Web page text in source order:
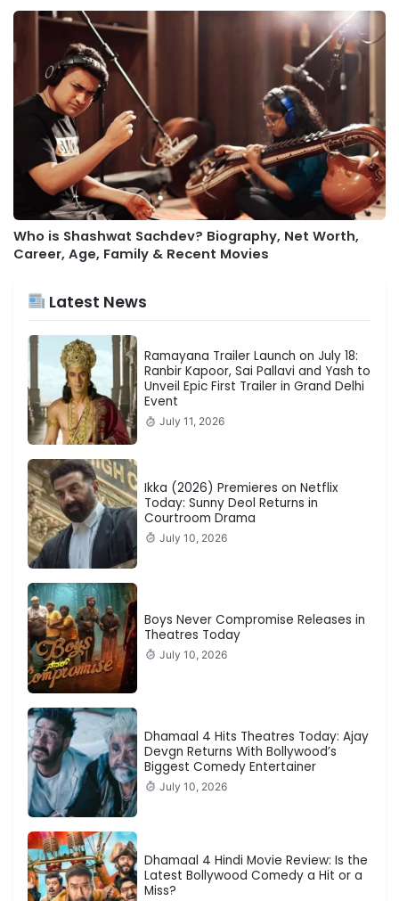
Who is Shashwat Sachdev? Biography, Net Worth,
Career, Age, Family & Recent Movies
Latest News
Ramayana Trailer Launch on July 18:
Ranbir Kapoor, Sai Pallavi and Yash to
Unveil Epic First Trailer in Grand Delhi
Event
July 11, 2026
Ikka (2026) Premieres on Netflix
Today: Sunny Deol Returns in
Courtroom Drama
July 10, 2026
Boys Never Compromise Releases in
Theatres Today
July 10, 2026
Dhamaal 4 Hits Theatres Today: Ajay
Devgn Returns With Bollywood’s
Biggest Comedy Entertainer
July 10, 2026
Dhamaal 4 Hindi Movie Review: Is the
Latest Bollywood Comedy a Hit or a
Miss?